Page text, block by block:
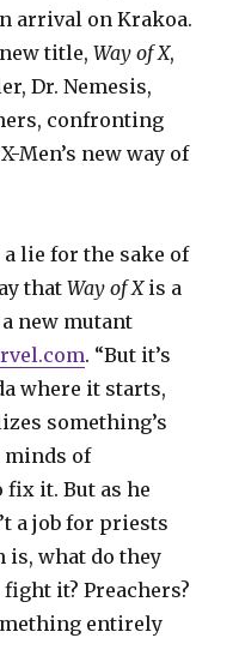
arrival on Krakoa.
new title,Way of X,
Dr. Nemesis,
confronting
Men’s new way of
lie for the sake of
thatWay of Xis a
new mutant
. “But it’s
where it starts,
something’s
minds of
it. But as he
a job for priests
is, what do they
it? Preachers?
entirely